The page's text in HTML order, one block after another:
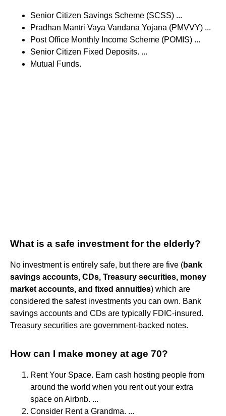
Senior Citizen Savings Scheme (SCSS) ...
Pradhan Mantri Vaya Vandana Yojana (PMVVY) ...
Post Office Monthly Income Scheme (POMIS) ...
Senior Citizen Fixed Deposits. ...
Mutual Funds.
What is a safe investment for the elderly?
No investment is entirely safe, but there are five (bank
savings accounts, CDs, Treasury securities, money
market accounts, and fixed annuities) which are
considered the safest investments you can own. Bank
savings accounts and CDs are typically FDIC-insured.
Treasury securities are government-backed notes.
How can I make money at age 70?
Rent Your Space. Earn cash hosting people from
around the world when you rent out your extra
space on Airbnb. ...
Consider Rent a Grandma. ...